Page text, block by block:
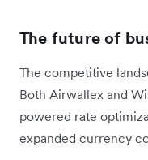
The future of
The competitive
Both Airwallex and
powered rate
expanded currency